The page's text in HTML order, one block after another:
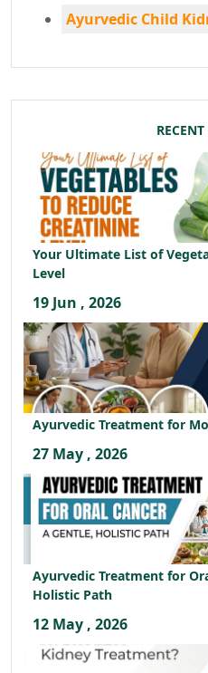
Ayurvedic Child
Your Ultimate List of
Level
19 Jun , 2026
Ayurvedic Treatment for
27 May , 2026
Ayurvedic Treatment for
Holistic Path
12 May , 2026